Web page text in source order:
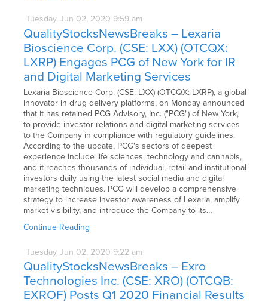
Tuesday Jun 02, 2020 9:59 am
QualityStocksNewsBreaks – Lexaria
Bioscience Corp. (CSE: LXX) (OTCQX:
LXRP) Engages PCG of New York for IR
and Digital Marketing Services
Lexaria Bioscience Corp. (CSE: LXX) (OTCQX: LXRP), a global
innovator in drug delivery platforms, on Monday announced
that it has retained PCG Advisory, Inc. ("PCG") of New York,
to provide investor relations and digital marketing services
to the Company in compliance with regulatory guidelines.
According to the update, PCG's sectors of deepest
experience include life sciences, technology and cannabis,
and it reaches thousands of individual, retail and institutional
investors daily using the latest social media and digital
marketing techniques. PCG will develop a comprehensive
strategy to increase investor awareness of Lexaria, amplify
market visibility, and introduce the Company to its…
Continue Reading
Tuesday Jun 02, 2020 9:22 am
QualityStocksNewsBreaks – Exro
Technologies Inc. (CSE: XRO) (OTCQB:
EXROF) Posts Q1 2020 Financial Results